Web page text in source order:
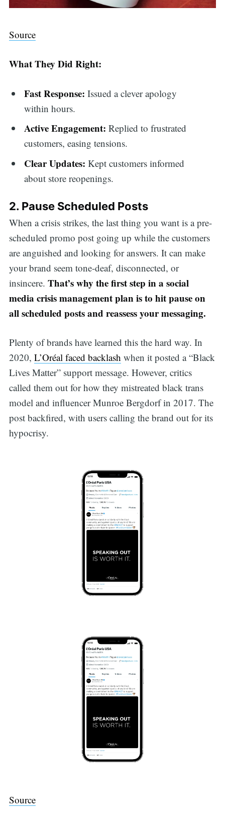
Source
What They Did Right:
Fast Response: Issued a clever apology
within hours.
Active Engagement:Replied to frustrated
customers, easing tensions.
Clear Updates:Kept customers informed
about store reopenings.
2. Pause Scheduled Posts
When a crisis strikes, the last thing you want is a pre-
scheduled promo post going up while the customers
are anguished and looking for answers. It can make
your brand seem tone-deaf, disconnected, or
insincere. That’s why the first step in a social
media crisis management plan is to hit pause on
all scheduled posts and reassess your messaging.
Plenty of brands have learned this the hard way. In
2020, L’Oréal faced backlash when it posted a “Black
Lives Matter” support message. However, critics
called them out for how they mistreated black trans
model and influencer Munroe Bergdorf in 2017. The
post backfired, with users calling the brand out for its
hypocrisy.
Source
Search